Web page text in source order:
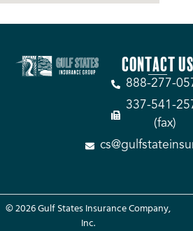
CONTACT US
888-277-
337-541-
(fax)
© 2026 Gulf States Insurance Company,
Inc.